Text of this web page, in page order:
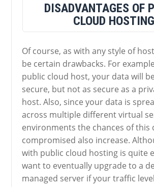
DISADVANTAGES OF
CLOUD HOSTING
Of course, as with any style of
be certain drawbacks. For
public cloud host, your data will
secure, but not as secure as a
host. Also, since your data is
across multiple different virtual
environments the chances of this
compromised also increase.
with public cloud hosting is quite
want to eventually upgrade to a
managed server if your traffic